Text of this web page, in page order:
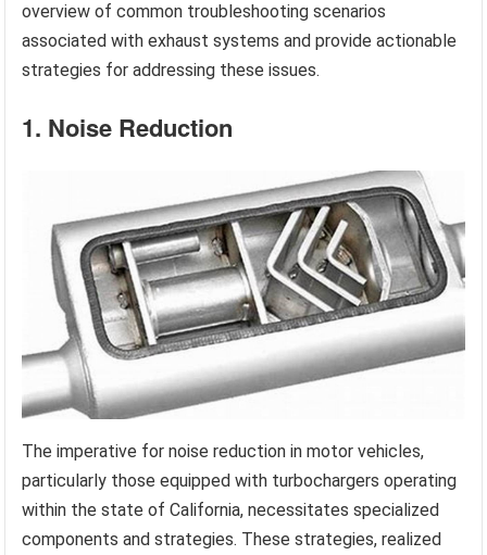
overview of common troubleshooting scenarios
associated with exhaust systems and provide actionable
strategies for addressing these issues.
1. Noise Reduction
The imperative for noise reduction in motor vehicles,
particularly those equipped with turbochargers operating
within the state of California, necessitates specialized
components and strategies. These strategies, realized